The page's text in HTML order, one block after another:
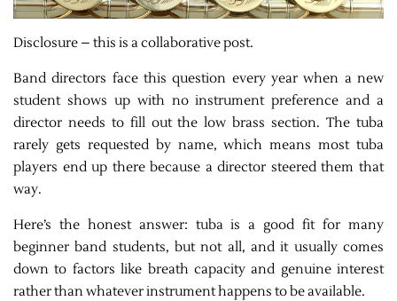
Disclosure – this is a collaborative post.
Band directors face this question every year when a new
student shows up with no instrument preference and a
director needs to fill out the low brass section. The tuba
rarely gets requested by name, which means most tuba
players end up there because a director steered them that
way.
Here’s the honest answer: tuba is a good fit for many
beginner band students, but not all, and it usually comes
down to factors like breath capacity and genuine interest
rather than whatever instrument happens to be available.